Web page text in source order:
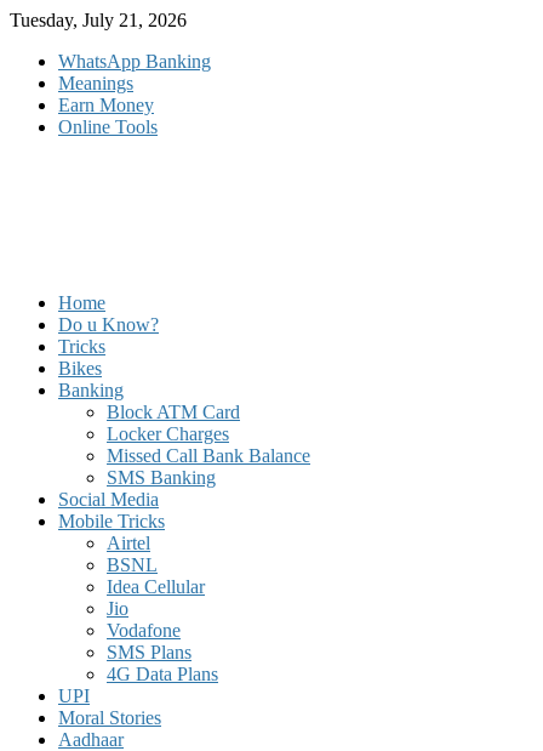
Skip
content
Tuesday, July 21, 2026
WhatsApp Banking
Meanings
Earn Money
Online Tools
Home
Do u Know?
Tricks
Bikes
Banking
Block ATM Card
Locker Charges
Missed Call Bank Balance
SMS Banking
Social Media
Mobile Tricks
Airtel
BSNL
Idea Cellular
Jio
Vodafone
SMS Plans
4G Data Plans
UPI
Moral Stories
Aadhaar